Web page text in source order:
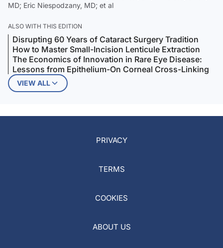
MD; Eric Niespodzany, MD; et al
ALSO WITH THIS EDITION
Disrupting 60 Years of Cataract Surgery Tradition
How to Master Small-Incision Lenticule Extraction
The Economics of Innovation in Rare Eye Disease:
Lessons from Epithelium-On Corneal Cross-Linking
VIEW ALL
PRIVACY
TERMS
COOKIES
ABOUT US